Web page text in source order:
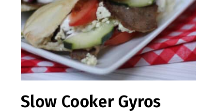
Slow Cooker Gyros